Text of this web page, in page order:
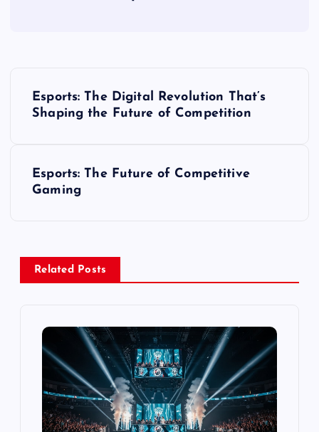
a
Esports: The Digital Revolution That’s
Shaping the Future of Competition
Esports: The Future of Competitive
Gaming
Related Posts